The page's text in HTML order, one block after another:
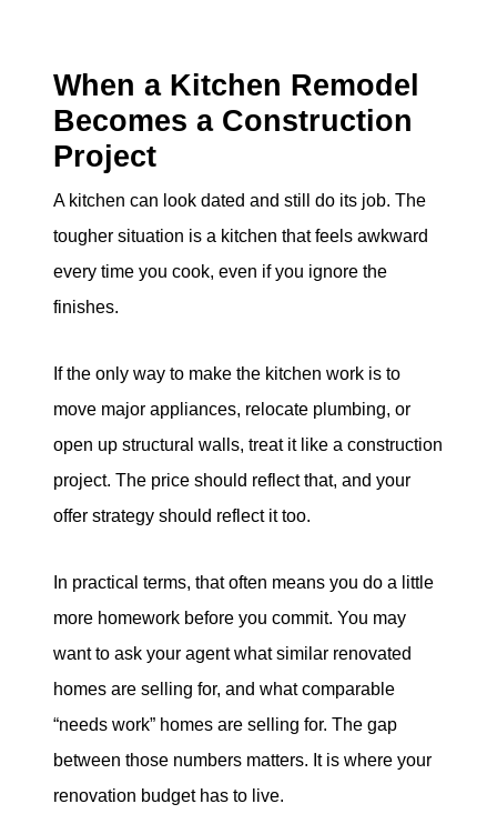
When a Kitchen Remodel
Becomes a Construction
Project
A kitchen can look dated and still do its job. The
tougher situation is a kitchen that feels awkward
every time you cook, even if you ignore the
finishes.
If the only way to make the kitchen work is to
move major appliances, relocate plumbing, or
open up structural walls, treat it like a construction
project. The price should reflect that, and your
offer strategy should reflect it too.
In practical terms, that often means you do a little
more homework before you commit. You may
want to ask your agent what similar renovated
homes are selling for, and what comparable
“needs work” homes are selling for. The gap
between those numbers matters. It is where your
renovation budget has to live.